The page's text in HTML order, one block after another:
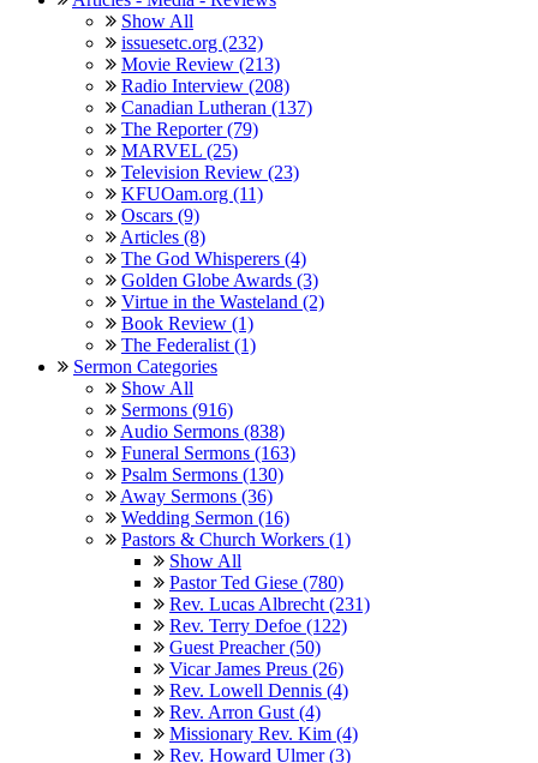
Show All
issuesetc.org (232)
Movie Review (213)
Radio Interview (208)
Canadian Lutheran (137)
The Reporter (79)
MARVEL (25)
Television Review (23)
KFUOam.org (11)
Oscars (9)
Articles (8)
The God Whisperers (4)
Golden Globe Awards (3)
Virtue in the Wasteland (2)
Book Review (1)
The Federalist (1)
Sermon Categories
Show All
Sermons (916)
Audio Sermons (838)
Funeral Sermons (163)
Psalm Sermons (130)
Away Sermons (36)
Wedding Sermon (16)
Pastors & Church Workers (1)
Show All
Pastor Ted Giese (780)
Rev. Lucas Albrecht (231)
Rev. Terry Defoe (122)
Guest Preacher (50)
Vicar James Preus (26)
Rev. Lowell Dennis (4)
Rev. Arron Gust (4)
Missionary Rev. Kim (4)
Rev. Howard Ulmer (3)